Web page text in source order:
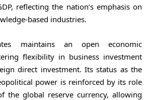
reflecting the nation’s emphasis on
based industries.
maintains an open economic
flexibility in business investment
direct investment. Its status as the
power is reinforced by its role
the global reserve currency, allowing